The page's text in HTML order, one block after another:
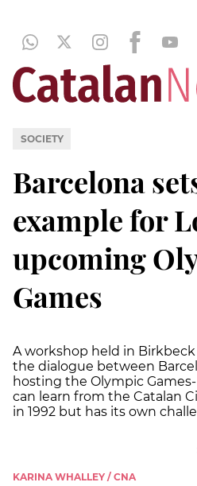
SOCIETY
Barcelona
example for
upcoming
Games
A workshop held in
the dialogue between
hosting the Olympic
can learn from the Catalan
in 1992 but has its own
KARINA WHALLEY / CNA